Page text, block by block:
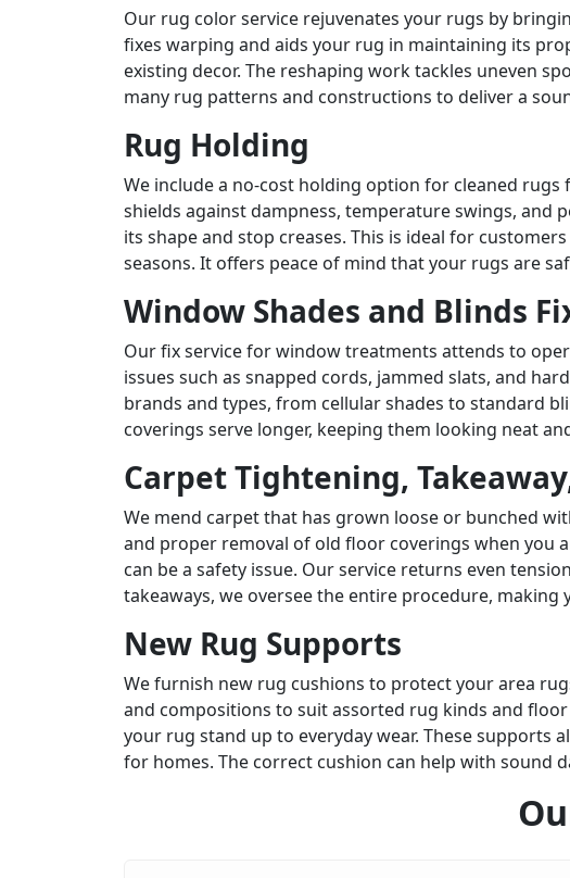
Our rug color service rejuvenates your rugs by
fixes warping and aids your rug in maintaining its
existing decor. The reshaping work tackles uneven
many rug patterns and constructions to deliver a
Rug Holding
We include a no-cost holding option for cleaned
shields against dampness, temperature swings, and
its shape and stop creases. This is ideal for
seasons. It offers peace of mind that your rugs are
Window Shades and Blinds
Our fix service for window treatments attends to
issues such as snapped cords, jammed slats, and
brands and types, from cellular shades to standard
coverings serve longer, keeping them looking neat
Carpet Tightening,
We mend carpet that has grown loose or bunched
and proper removal of old floor coverings when you
can be a safety issue. Our service returns even
takeaways, we oversee the entire procedure,
New Rug Supports
We furnish new rug cushions to protect your area
and compositions to suit assorted rug kinds and
your rug stand up to everyday wear. These supports
for homes. The correct cushion can help with sound